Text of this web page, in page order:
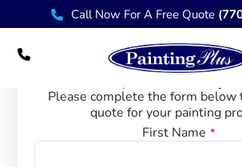
Call Now For A Free Quote
Contact Us
Request A
Please complete the form below
quote for your painting
First Name *